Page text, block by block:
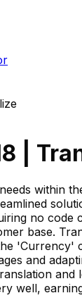
|
within
no
base.
and
well,